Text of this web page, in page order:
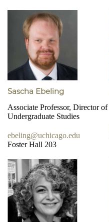
Sascha Ebeling
Associate Professor, Director of
Undergraduate Studies
ebeling@uchicago.edu
Foster Hall 203